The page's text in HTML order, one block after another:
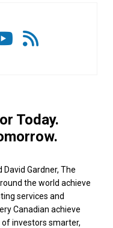
Today.
Gardner, The
the world achieve
services and
Canadian achieve
investors smarter,